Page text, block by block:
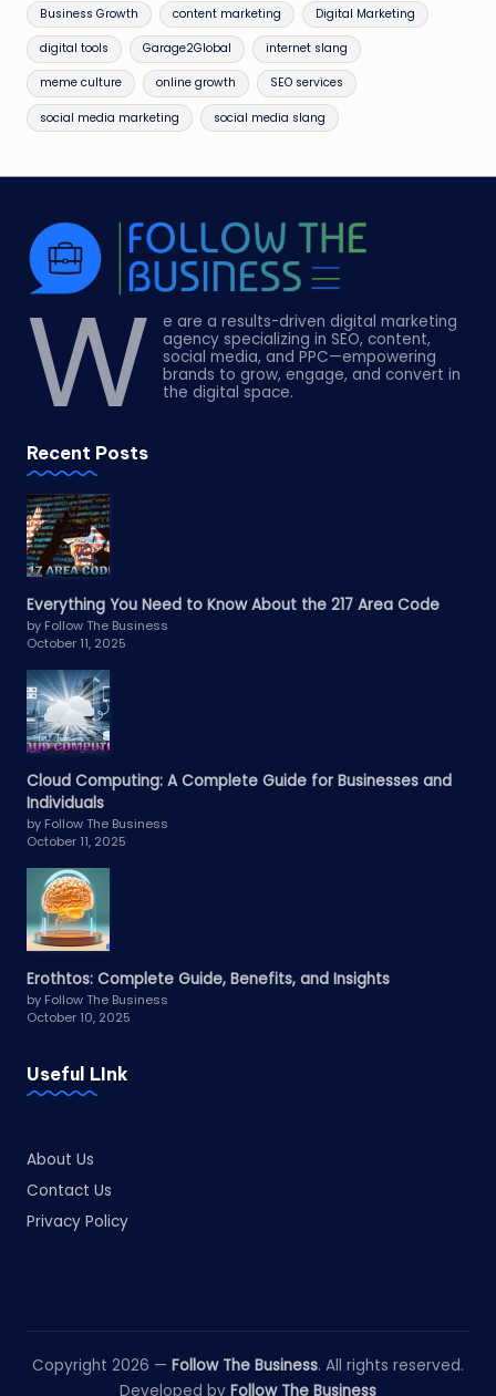
Business Growth content marketing Digital Marketing
digital tools Garage2Global internet slang
meme culture online growth SEO services
social media marketing social media slang
W
e are a results-driven digital marketing
agency specializing in SEO, content,
social media, and PPC—empowering
brands to grow, engage, and convert in
the digital space.
Recent Posts
Everything You Need to Know About the 217 Area Code
by Follow The Business
October 11, 2025
Cloud Computing: A Complete Guide for Businesses and
Individuals
by Follow The Business
October 11, 2025
Erothtos: Complete Guide, Benefits, and Insights
by Follow The Business
October 10, 2025
Useful LInk
About Us
Contact Us
Privacy Policy
Copyright 2026 — Follow The Business. All rights reserved.
Developed by Follow The Business